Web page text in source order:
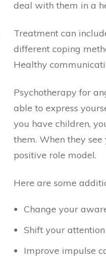
deal with them in a
Treatment can
different coping
Healthy
Psychotherapy for
able to express
you have children,
them. When they
positive role model.
Here are some
Change your
Shift your attention
Improve impulse